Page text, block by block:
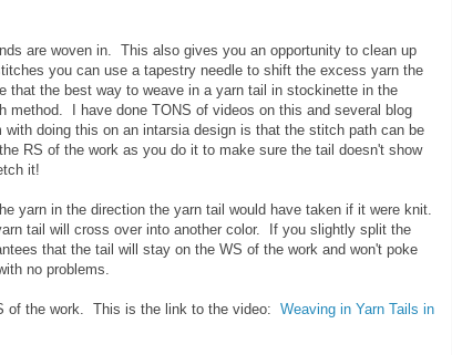
are woven in. This also gives you an opportunity to clean up
you can use a tapestry needle to shift the excess yarn the
the best way to weave in a yarn tail in stockinette in the
method. I have done TONS of videos on this and several blog
doing this on an intarsia design is that the stitch path can be
RS of the work as you do it to make sure the tail doesn't show
it!
yarn in the direction the yarn tail would have taken if it were knit.
tail will cross over into another color. If you slightly split the
that the tail will stay on the WS of the work and won't poke
no problems.
of the work. This is the link to the video: Weaving in Yarn Tails in